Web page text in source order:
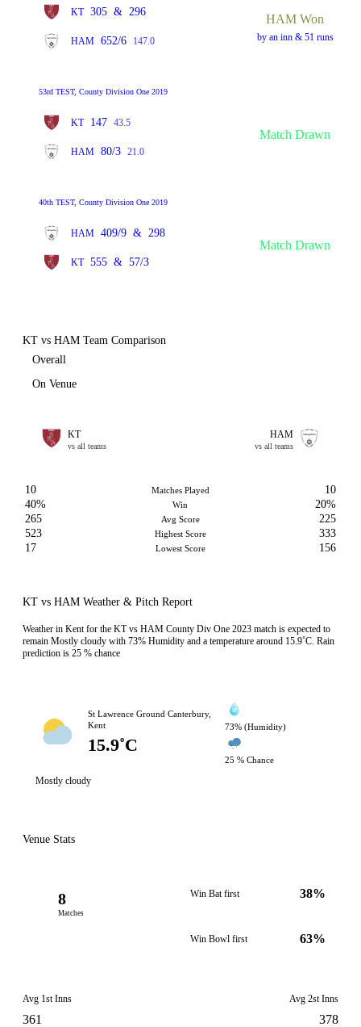
KT 305 & 296
HAM 652/6 147.0
HAM Won
by an inn & 51 runs
53rd TEST, County Division One 2019
KT 147 43.5
HAM 80/3 21.0
Match Drawn
40th TEST, County Division One 2019
HAM 409/9 & 298
KT 555 & 57/3
Match Drawn
KT vs HAM Team Comparison
Overall
On Venue
KT
vs all teams
HAM
vs all teams
10 Matches Played
10
40%
Win
20%
265
Avg Score
225
523
Highest Score
333
17
Lowest Score 156
KT vs HAM Weather & Pitch Report
Weather in Kent for the KT vs HAM County Div One 2023 match is expected to
remain Mostly cloudy with 73% Humidity and a temperature around 15.9˚C. Rain
prediction is 25 % chance
St Lawrence Ground Canterbury,
Kent
15.9˚C
73% (Humidity)
25 % Chance
Mostly cloudy
Venue Stats
8
Matches
Win Bat first 38%
Win Bowl first 63%
Avg 1st Inns
361
Avg 2st Inns
378